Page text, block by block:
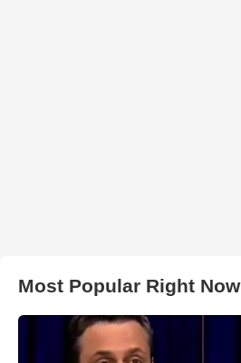
Most Popular Right Now